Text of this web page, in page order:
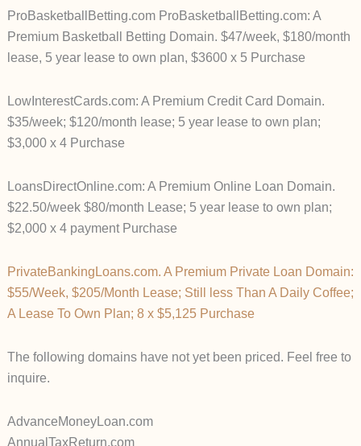
ProBasketballBetting.com ProBasketballBetting.com: A
Premium Basketball Betting Domain. $47/week, $180/month
lease, 5 year lease to own plan, $3600 x 5 Purchase
LowInterestCards.com: A Premium Credit Card Domain.
$35/week; $120/month lease; 5 year lease to own plan;
$3,000 x 4 Purchase
LoansDirectOnline.com: A Premium Online Loan Domain.
$22.50/week $80/month Lease; 5 year lease to own plan;
$2,000 x 4 payment Purchase
PrivateBankingLoans.com. A Premium Private Loan Domain:
$55/Week, $205/Month Lease; Still less Than A Daily Coffee;
A Lease To Own Plan; 8 x $5,125 Purchase
The following domains have not yet been priced. Feel free to
inquire.
AdvanceMoneyLoan.com
AnnualTaxReturn.com